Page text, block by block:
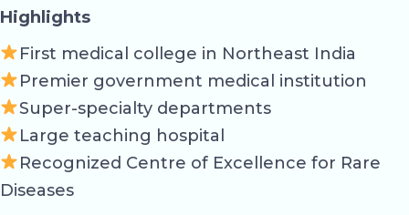
Highlights
First medical college in Northeast India
Premier government medical institution
Super-specialty departments
Large teaching hospital
Recognized Centre of Excellence for Rare
Diseases